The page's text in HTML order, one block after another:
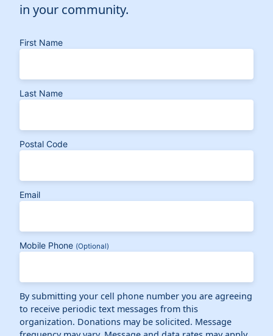
in your community.
First Name
Last Name
Postal Code
Email
Mobile Phone (Optional)
By submitting your cell phone number you are agreeing
to receive periodic text messages from this
organization. Donations may be solicited. Message